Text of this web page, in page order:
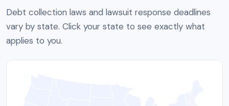
Debt collection laws and lawsuit response deadlines
vary by state. Click your state to see exactly what
applies to you.